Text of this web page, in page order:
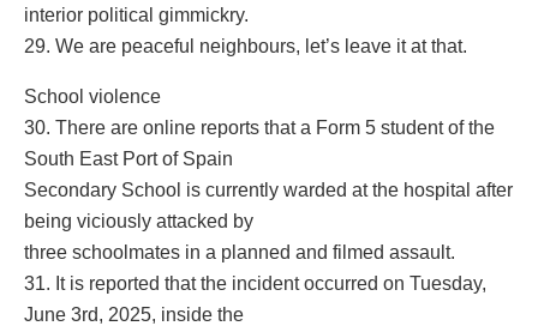
interior political gimmickry.
29. We are peaceful neighbours, let’s leave it at that.
School violence
30. There are online reports that a Form 5 student of the
South East Port of Spain
Secondary School is currently warded at the hospital after
being viciously attacked by
three schoolmates in a planned and filmed assault.
31. It is reported that the incident occurred on Tuesday,
June 3rd, 2025, inside the